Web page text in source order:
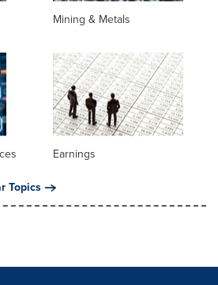
Mining & Metals
Earnings
Topics